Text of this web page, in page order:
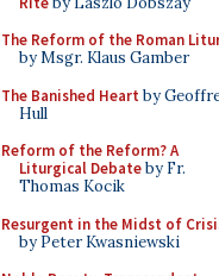
The Reform of the Roman
by Msgr. Klaus Gamber
The Banished Heart by
Hull
Reform of the Reform? A
Liturgical Debateby Fr.
Thomas Kocik
Resurgent in the Midst of
by Peter Kwasniewski